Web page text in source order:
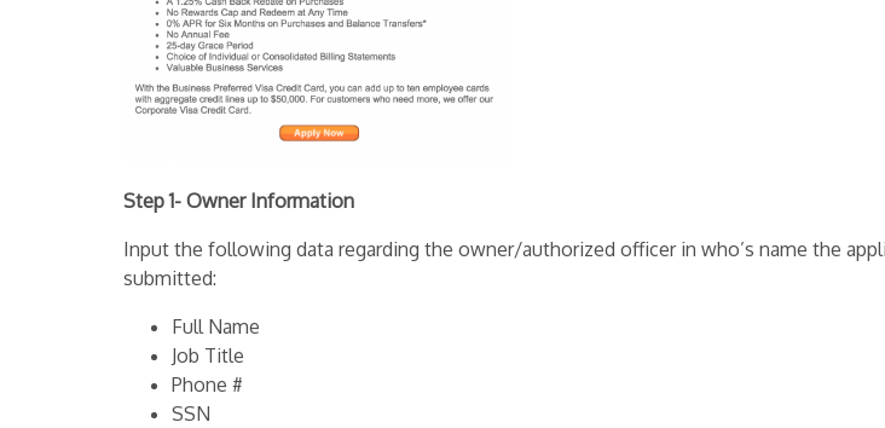
Step 1- Owner Information
Input the following data regarding the owner/authorized officer in who’s name the
submitted:
Full Name
Job Title
Phone #
SSN